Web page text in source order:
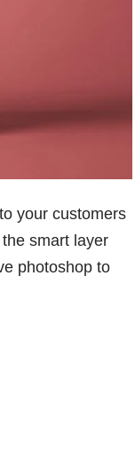
your customers
smart layer
photoshop to